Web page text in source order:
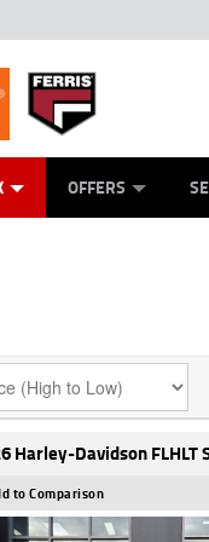
GENERATORS
VEHICLES
OFFERS
PROTECTION PLAN
LEARN TO RIDE
Harley-Davidson FLHLT
to Comparison